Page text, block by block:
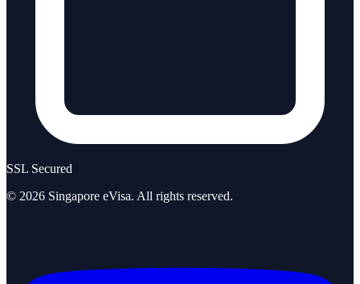
SSL Secured
© 2026 Singapore eVisa. All rights reserved.